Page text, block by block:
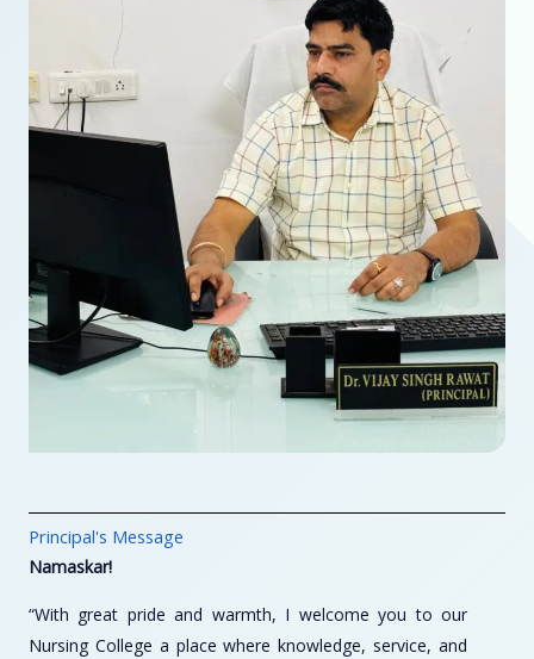
Principal's Message
Namaskar!
“With great pride and warmth, I welcome you to our
Nursing College a place where knowledge, service, and